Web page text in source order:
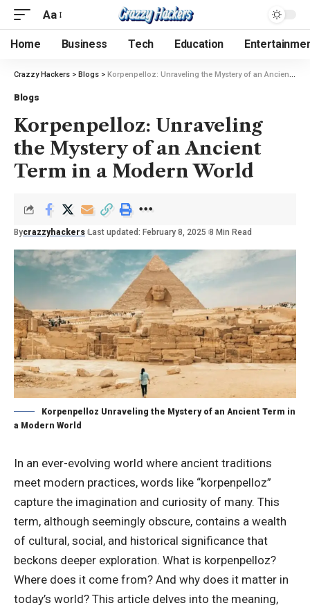
Aa
Home Business Tech Education
Crazzy Hackers > Blogs > Korpenpelloz: Unraveling the Mystery of an Ancient Term in a Modern World
Blogs
Korpenpelloz: Unraveling
the Mystery of an Ancient
Term in a Modern World
Bycrazzyhackers Last updated: February 8, 2025 8 Min Read
Korpenpelloz Unraveling the Mystery of an Ancient Term in
a Modern World
In an ever-evolving world where ancient traditions
meet modern practices, words like “korpenpelloz”
capture the imagination and curiosity of many. This
term, although seemingly obscure, contains a wealth
of cultural, social, and historical significance that
beckons deeper exploration. What is korpenpelloz?
Where does it come from? And why does it matter in
today’s world? This article delves into the meaning,